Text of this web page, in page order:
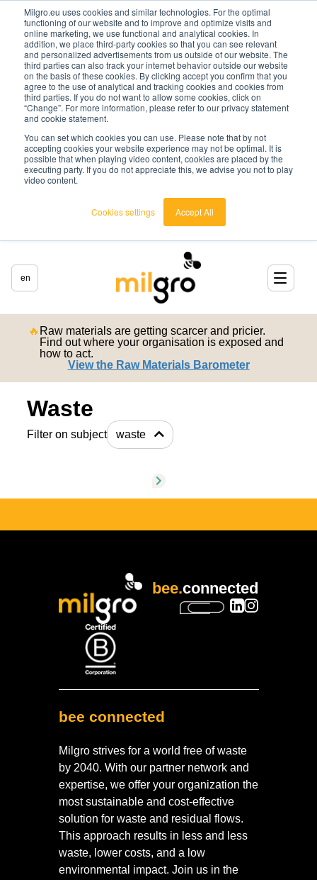
Milgro.eu uses cookies and similar technologies. For the optimal
functioning of our website and to improve and optimize visits and
online marketing, we use functional and analytical cookies. In
addition, we place third-party cookies so that you can see relevant
and personalized advertisements from us outside of our website. The
third parties can also track your internet behavior outside our website
on the basis of these cookies. By clicking accept you confirm that you
agree to the use of analytical and tracking cookies and cookies from
third parties. If you do not want to allow some cookies, click on
“Change”. For more information, please refer to our privacy statement
and cookie statement.
You can set which cookies you can use. Please note that by not
accepting cookies your website experience may not be optimal. It is
possible that when playing video content, cookies are placed by the
executing party. If you do not appreciate this, we advise you not to play
video content.
Cookies settings Accept All
nederlands
en
🔥 Raw materials are getting scarcer and pricier.
Find out where your organisation is exposed and
how to act.
View the Raw Materials Barometer
Waste
Filter on subject waste
bee.connected
bee connected
Milgro strives for a world free of waste
by 2040. With our partner network and
expertise, we offer your organization the
most sustainable and cost-effective
solution for waste and residual flows.
This approach results in less and less
waste, lower costs, and a low
environmental impact. Join us in the